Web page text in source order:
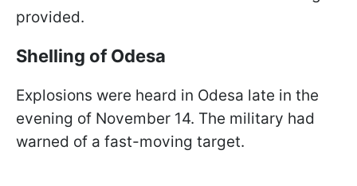
provided.
Shelling of Odesa
Explosions were heard in Odesa late in the
evening of November 14. The military had
warned of a fast-moving target.